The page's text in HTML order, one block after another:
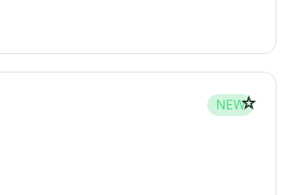
NEW☆